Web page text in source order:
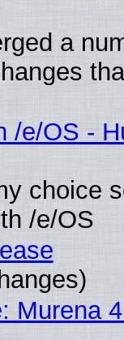
a
/e/OS -
choice
/e/OS
Murena